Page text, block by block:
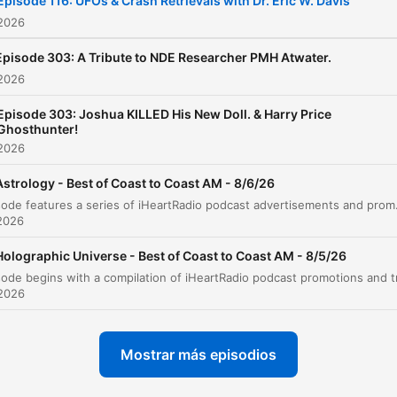
303: A Tribute to NDE Researcher PMH Atwater.
303: Joshua KILLED His New Doll. & Harry Price
- Best of Coast to Coast AM - 8/6/26
This episode features a series of iHeartRadio
Universe - Best of Coast to Coast AM - 8/5/26
Mostrar más episodios